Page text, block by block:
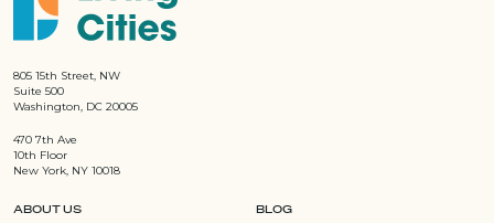
805 15th Street, NW
Suite 500
Washington, DC 20005
470 7th Ave
10th Floor
New York, NY 10018
ABOUT US BLOG